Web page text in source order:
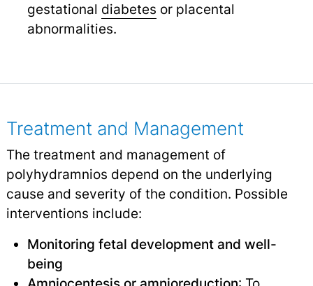
gestational diabetes or placental
abnormalities.
Treatment and Management
The treatment and management of
polyhydramnios depend on the underlying
cause and severity of the condition. Possible
interventions include:
Monitoring fetal development and well-
being